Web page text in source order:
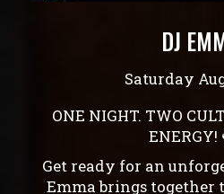
DJ
Saturday
ONE NIGHT. TWO
ENERGY!
Get ready for an
Emma brings together